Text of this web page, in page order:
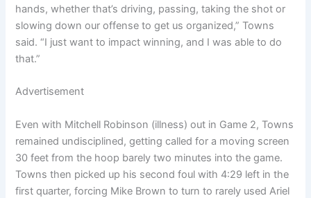
hands, whether that’s driving, passing, taking the shot or
slowing down our offense to get us organized,” Towns
said. “I just want to impact winning, and I was able to do
that.”
Advertisement
Even with Mitchell Robinson (illness) out in Game 2, Towns
remained undisciplined, getting called for a moving screen
30 feet from the hoop barely two minutes into the game.
Towns then picked up his second foul with 4:29 left in the
first quarter, forcing Mike Brown to turn to rarely used Ariel